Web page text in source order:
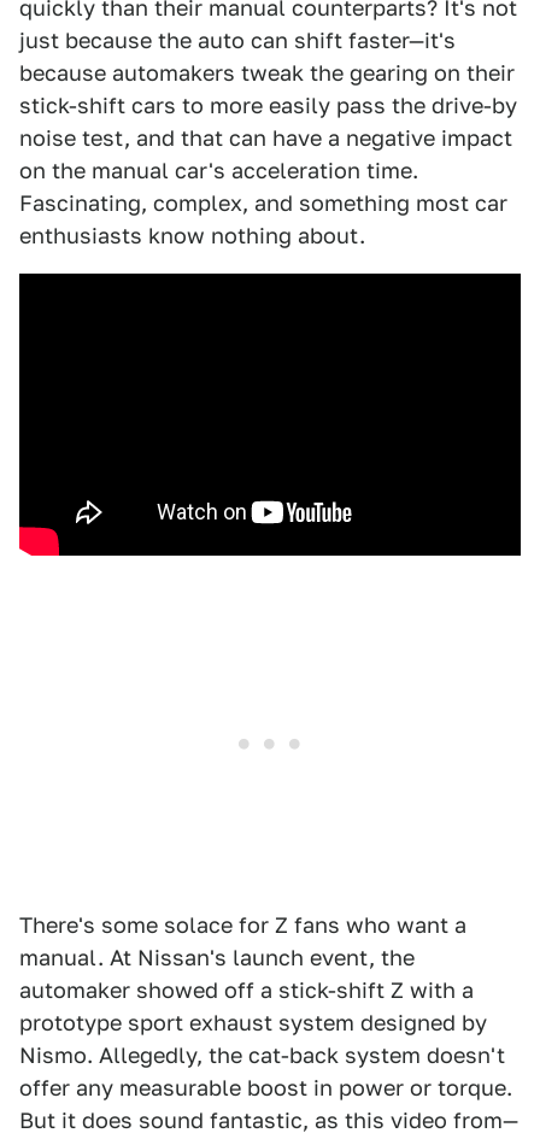
quickly than their manual counterparts? It's not
just because the auto can shift faster—it's
because automakers tweak the gearing on their
stick-shift cars to more easily pass the drive-by
noise test, and that can have a negative impact
on the manual car's acceleration time.
Fascinating, complex, and something most car
enthusiasts know nothing about.
There's some solace for Z fans who want a
manual. At Nissan's launch event, the
automaker showed off a stick-shift Z with a
prototype sport exhaust system designed by
Nismo. Allegedly, the cat-back system doesn't
offer any measurable boost in power or torque.
But it does sound fantastic, as this video from—